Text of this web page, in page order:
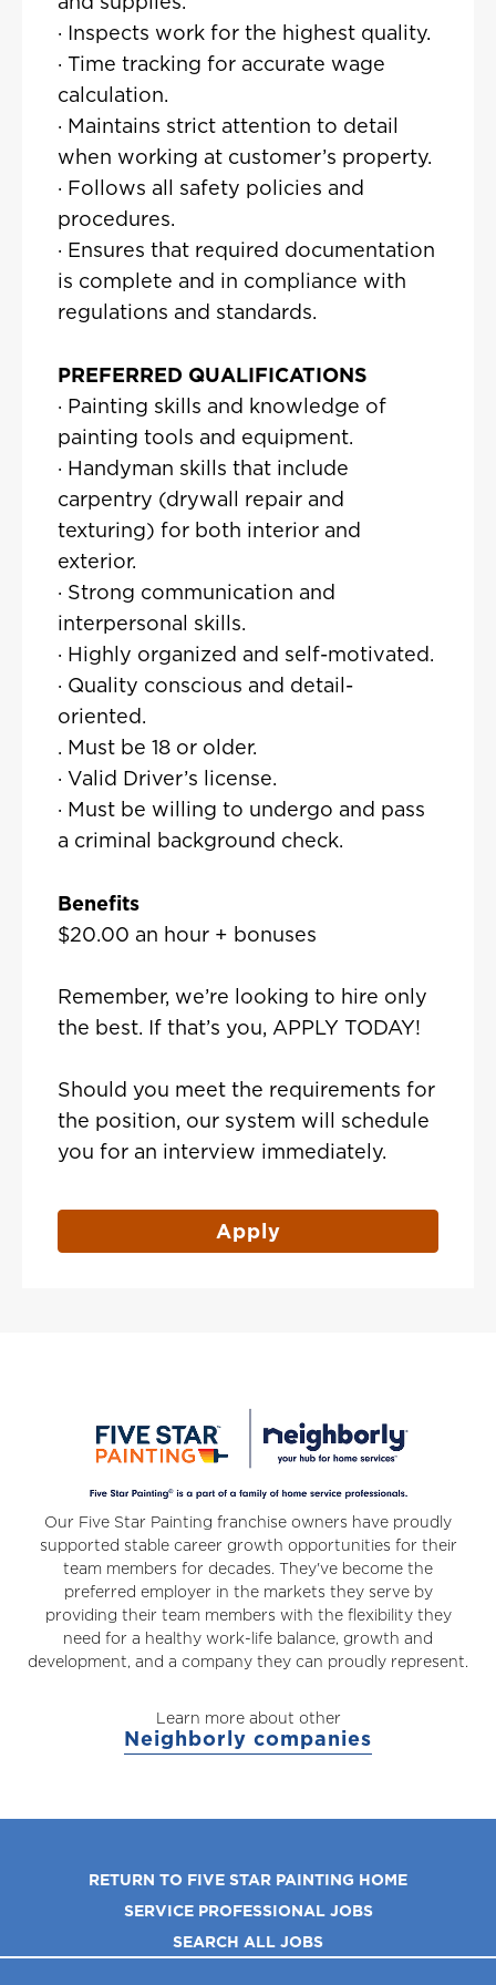
· Inspects work for the highest quality.
· Time tracking for accurate wage
calculation.
· Maintains strict attention to detail
when working at customer’s property.
· Follows all safety policies and
procedures.
· Ensures that required documentation
is complete and in compliance with
regulations and standards.
PREFERRED QUALIFICATIONS
· Painting skills and knowledge of
painting tools and equipment.
· Handyman skills that include
carpentry (drywall repair and
texturing) for both interior and
exterior.
· Strong communication and
interpersonal skills.
· Highly organized and self-motivated.
· Quality conscious and detail-
oriented.
. Must be 18 or older.
· Valid Driver’s license.
· Must be willing to undergo and pass
a criminal background check.
Benefits
$20.00 an hour + bonuses
Remember, we’re looking to hire only
the best. If that’s you, APPLY TODAY!
Should you meet the requirements for
the position, our system will schedule
you for an interview immediately.
Apply
Our Five Star Painting franchise owners have proudly
supported stable career growth opportunities for their
team members for decades. They've become the
preferred employer in the markets they serve by
providing their team members with the flexibility they
need for a healthy work-life balance, growth and
development, and a company they can proudly represent.
Learn more about other
Neighborly companies
RETURN TO FIVE STAR PAINTING HOME
SERVICE PROFESSIONAL JOBS
SEARCH ALL JOBS